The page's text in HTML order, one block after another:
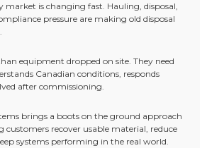
market is changing fast. Hauling, disposal,
pressure are making old disposal
equipment dropped on site. They need
Canadian conditions, responds
after commissioning.
brings a boots on the ground approach
customers recover usable material, reduce
systems performing in the real world.